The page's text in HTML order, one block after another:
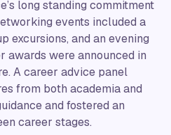
long standing commitment
events included a
excursions, and an evening
awards were announced in
A career advice panel
from both academia and
and fostered an
career stages.